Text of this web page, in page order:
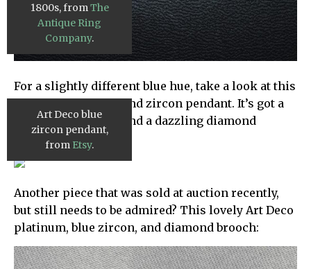
1800s, fromThe
Antique Ring
Company.
For a slightly different blue hue, take a look at this
gorgeous diamond and zircon pendant. It’s got a
lovely green shade and a dazzling diamond
setting:
Art Deco blue
zircon pendant,
from Etsy.
Another piece that was sold at auction recently,
but still needs to be admired? This lovely Art Deco
platinum, blue zircon, and diamond brooch: